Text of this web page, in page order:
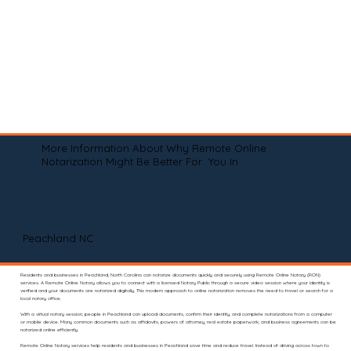
More Information About Why Remote Online
Notarization Might Be Better For You In
Peachland NC
Residents and businesses in Peachland, North Carolina can notarize documents quickly and securely using Remote Online Notary (RON)
services. A Remote Online Notary allows you to connect with a licensed Notary Public through a secure video session where your identity is
verified and your documents are notarized digitally. This modern approach to online notarization removes the need to travel or search for a
local notary office.
With a virtual notary session, people in Peachland can upload documents, confirm their identity, and complete notarizations from a computer
or mobile device. Many common documents such as affidavits, powers of attorney, real estate paperwork, and business agreements can be
notarized online efficiently.
Remote Online Notary services help residents and businesses in Peachland save time and reduce travel. Instead of driving across town to